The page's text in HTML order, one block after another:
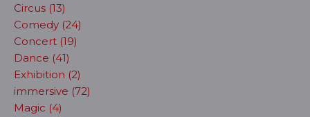
Circus (13)
Comedy (24)
Concert (19)
Dance (41)
Exhibition (2)
immersive (72)
Magic (4)